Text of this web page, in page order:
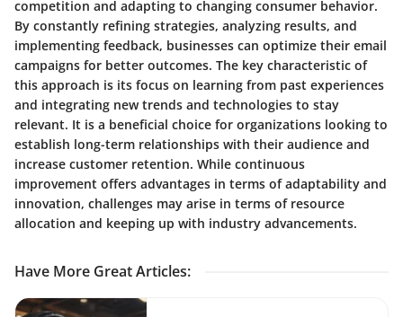
competition and adapting to changing consumer behavior.
By constantly refining strategies, analyzing results, and
implementing feedback, businesses can optimize their email
campaigns for better outcomes. The key characteristic of
this approach is its focus on learning from past experiences
and integrating new trends and technologies to stay
relevant. It is a beneficial choice for organizations looking to
establish long-term relationships with their audience and
increase customer retention. While continuous
improvement offers advantages in terms of adaptability and
innovation, challenges may arise in terms of resource
allocation and keeping up with industry advancements.
Have More Great Articles: